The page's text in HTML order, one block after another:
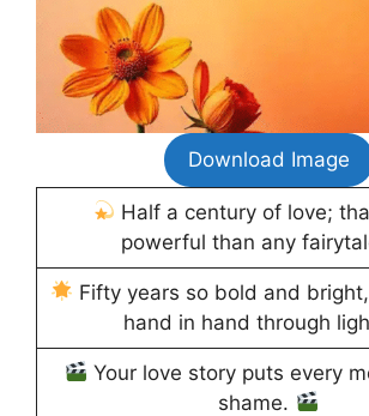
Download Image
Half a century of love;
powerful than any
Fifty years so bold and
hand in hand through
Your love story puts every
shame.